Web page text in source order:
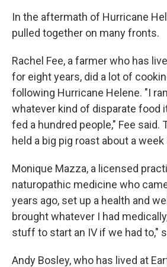
In the aftermath of Hurricane
pulled together on many fronts.
Rachel Fee, a farmer who has
for eight years, did a lot of
following Hurricane Helene. "I
whatever kind of disparate food
fed a hundred people," Fee said.
held a big pig roast about a
Monique Mazza, a licensed
naturopathic medicine who
years ago, set up a health and
brought whatever I had
stuff to start an IV if we had to,"
Andy Bosley, who has lived at